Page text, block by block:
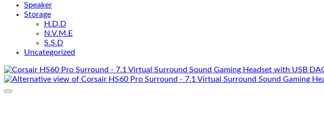
Speaker
Storage
H.D.D
N.V.M.E
S.S.D
Uncategorized